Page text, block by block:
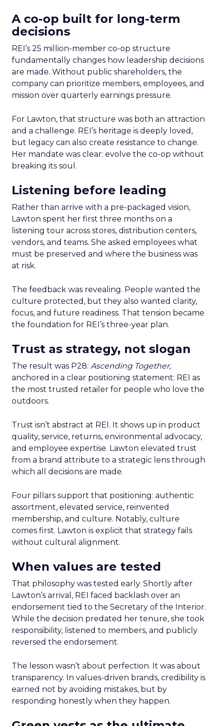
A co-op built for long-term
decisions
REI’s 25 million-member co-op structure
fundamentally changes how leadership decisions
are made. Without public shareholders, the
company can prioritize members, employees, and
mission over quarterly earnings pressure.
For Lawton, that structure was both an attraction
and a challenge. REI’s heritage is deeply loved,
but legacy can also create resistance to change.
Her mandate was clear: evolve the co-op without
breaking its soul.
Listening before leading
Rather than arrive with a pre-packaged vision,
Lawton spent her first three months on a
listening tour across stores, distribution centers,
vendors, and teams. She asked employees what
must be preserved and where the business was
at risk.
The feedback was revealing. People wanted the
culture protected, but they also wanted clarity,
focus, and future readiness. That tension became
the foundation for REI’s three-year plan.
Trust as strategy, not slogan
The result was P28: Ascending Together,
anchored in a clear positioning statement: REI as
the most trusted retailer for people who love the
outdoors.
Trust isn’t abstract at REI. It shows up in product
quality, service, returns, environmental advocacy,
and employee expertise. Lawton elevated trust
from a brand attribute to a strategic lens through
which all decisions are made.
Four pillars support that positioning: authentic
assortment, elevated service, reinvented
membership, and culture. Notably, culture
comes first. Lawton is explicit that strategy fails
without cultural alignment.
When values are tested
That philosophy was tested early. Shortly after
Lawton’s arrival, REI faced backlash over an
endorsement tied to the Secretary of the Interior.
While the decision predated her tenure, she took
responsibility, listened to members, and publicly
reversed the endorsement.
The lesson wasn’t about perfection. It was about
transparency. In values-driven brands, credibility is
earned not by avoiding mistakes, but by
responding honestly when they happen.